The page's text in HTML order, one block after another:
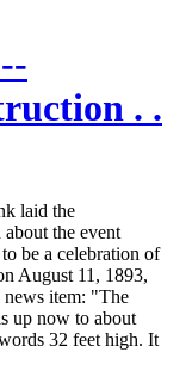
. .
laid the
the event
be a celebration of
August 11, 1893,
item: "The
up now to about
32 feet high. It